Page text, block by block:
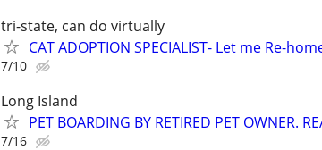
tri-state, can do virtually
CAT ADOPTION SPECIALIST- Let me Re-
7/10
Long Island
PET BOARDING BY RETIRED PET OWNER.
7/16